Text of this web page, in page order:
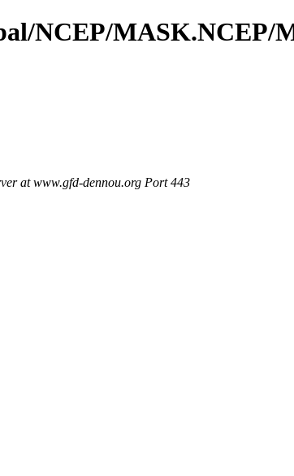
NCEP/MASK.NCEP/
at www.gfd-dennou.org Port 443